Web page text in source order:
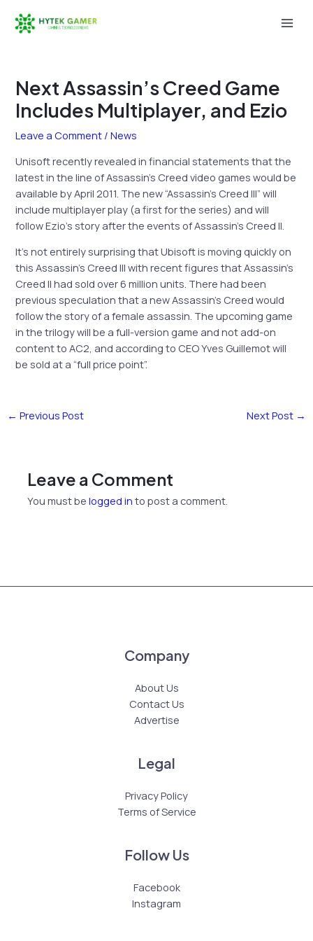
Next Assassin’s Creed Game
Includes Multiplayer, and Ezio
Leave a Comment /News
Unisoft recently revealed in financial statements that the
latest in the line of Assassin’s Creed video games would be
available by April 2011. The new “Assassin’s Creed III” will
include multiplayer play (a first for the series) and will
follow Ezio’s story after the events of Assassin’s Creed II.
It’s not entirely surprising that Ubisoft is moving quickly on
this Assassin’s Creed III with recent figures that Assassin’s
Creed II had sold over 6 million units. There had been
previous speculation that a new Assassin’s Creed would
follow the story of a female assassin. The upcoming game
in the trilogy will be a full-version game and not add-on
content to AC2, and according to CEO Yves Guillemot will
be sold at a“full price point”.
← Previous Post Next Post →
Leave a Comment
You must belogged in to post a comment.
Company
About Us
Contact Us
Advertise
Legal
Privacy Policy
Terms of Service
Follow Us
Facebook
Instagram